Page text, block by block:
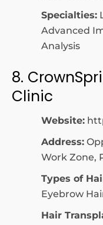
Specialties:
Advanced
Analysis
8.
Clinic
Website:
Address:
Work Zone,
Types of
Eyebrow
Hair